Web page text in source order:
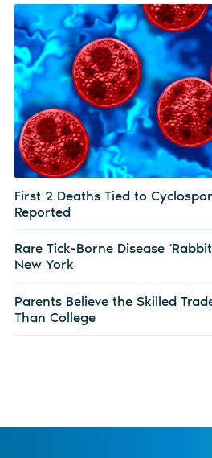
First 2 Deaths Tied to
Reported
Rare Tick-Borne Disease
New York
Parents Believe the Skilled
Than College